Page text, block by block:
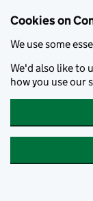
Cookies on
We use some
We'd also like to
how you use our